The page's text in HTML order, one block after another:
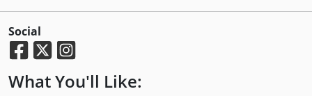
Social
What You'll Like: